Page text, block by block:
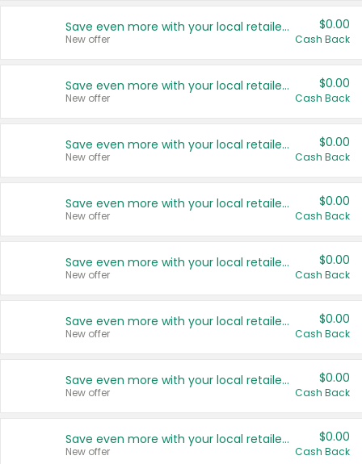
Save even more with your local retailers
New offer
$0.00
Cash Back
Save even more with your local retailers
New offer
$0.00
Cash Back
Save even more with your local retailers
New offer
$0.00
Cash Back
Save even more with your local retailers
New offer
$0.00
Cash Back
Save even more with your local retailers
New offer
$0.00
Cash Back
Save even more with your local retailers
New offer
$0.00
Cash Back
Save even more with your local retailers
New offer
$0.00
Cash Back
Save even more with your local retailers
New offer
$0.00
Cash Back